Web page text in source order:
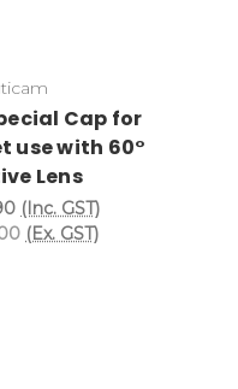
Cap for
use with 60°
Lens
(Inc. GST)
(Ex. GST)